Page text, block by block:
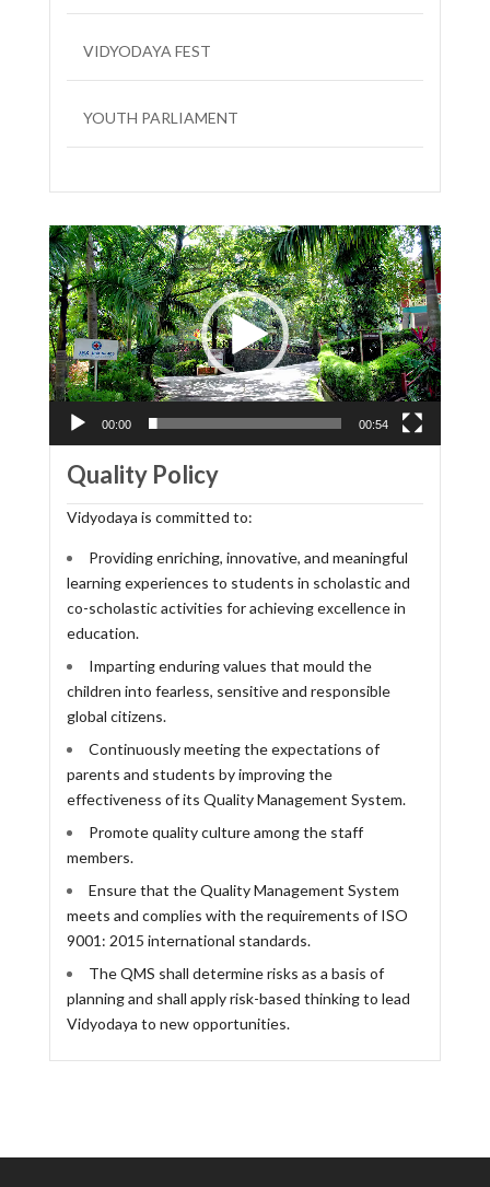
Video
Player
00:00 00:54
Quality Policy
Vidyodaya is committed to:
Providing enriching, innovative, and meaningful
learning experiences to students in scholastic and
co-scholastic activities for achieving excellence in
education.
Imparting enduring values that mould the
children into fearless, sensitive and responsible
global citizens.
Continuously meeting the expectations of
parents and students by improving the
effectiveness of its Quality Management System.
Promote quality culture among the staff
members.
Ensure that the Quality Management System
meets and complies with the requirements of ISO
9001: 2015 international standards.
The QMS shall determine risks as a basis of
planning and shall apply risk-based thinking to lead
Vidyodaya to new opportunities.